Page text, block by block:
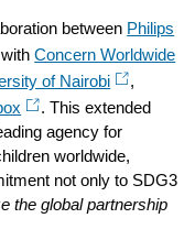
between Philips
withConcern Worldwide
of Nairobi
,
. This extended
agency for
worldwide,
not only to SDG3
the global partnership